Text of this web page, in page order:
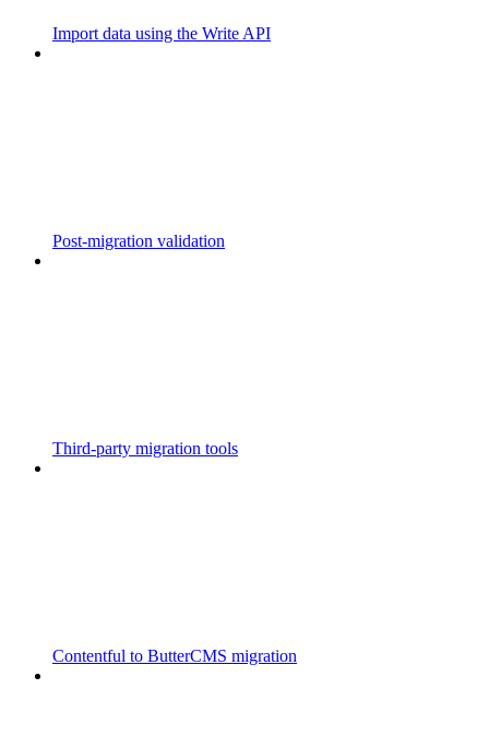
Import data using the Write API
Post-migration validation
Third-party migration tools
Contentful to ButterCMS migration